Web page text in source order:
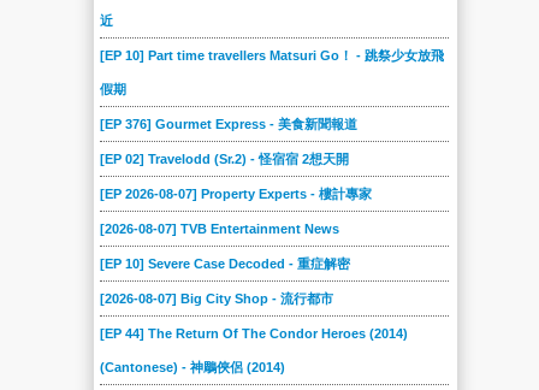
近
[EP 10] Part time travellers Matsuri Go！ - 跳祭少女放飛
假期
[EP 376] Gourmet Express - 美食新聞報道
[EP 02] Travelodd (Sr.2) - 怪宿宿 2想天開
[EP 2026-08-07] Property Experts - 樓計專家
[2026-08-07] TVB Entertainment News
[EP 10] Severe Case Decoded - 重症解密
[2026-08-07] Big City Shop - 流行都市
[EP 44] The Return Of The Condor Heroes (2014)
(Cantonese) - 神鵰俠侶 (2014)